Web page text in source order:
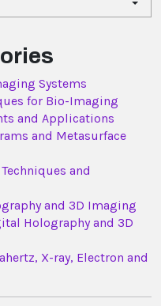
Systems
for Bio-Imaging
and Applications
and Metasurface
and
and 3D Imaging
Holography and 3D
X-ray, Electron and